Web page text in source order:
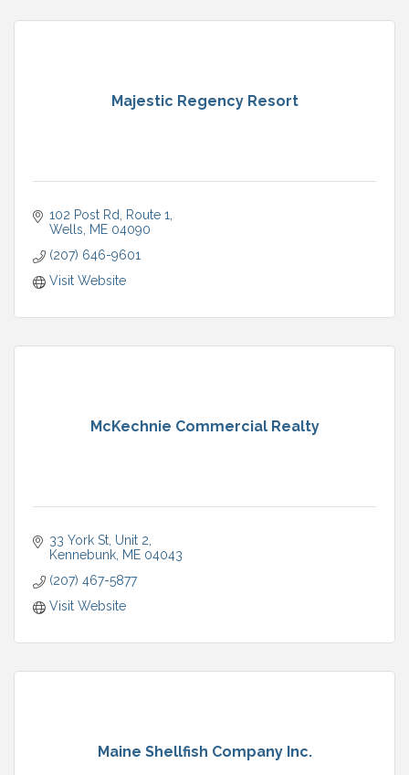
Majestic Regency Resort
102 Post Rd
Route 1
Wells
ME 04090
(207) 646-9601
Visit Website
McKechnie Commercial Realty
33 York St Unit 2
Kennebunk ME 04043
(207) 467-5877
Visit Website
Maine Shellfish Company Inc.